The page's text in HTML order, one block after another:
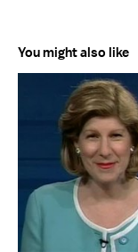
You might also like